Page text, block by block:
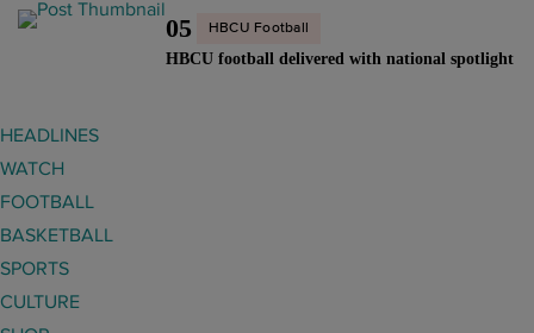
05 HBCU Football
HBCU football delivered with national spotlight
HEADLINES
WATCH
FOOTBALL
BASKETBALL
SPORTS
CULTURE